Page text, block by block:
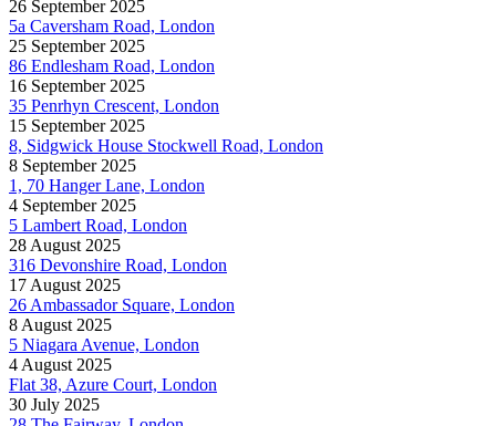
26 September 2025
5a Caversham Road, London
25 September 2025
86 Endlesham Road, London
16 September 2025
35 Penrhyn Crescent, London
15 September 2025
8, Sidgwick House Stockwell Road, London
8 September 2025
1, 70 Hanger Lane, London
4 September 2025
5 Lambert Road, London
28 August 2025
316 Devonshire Road, London
17 August 2025
26 Ambassador Square, London
8 August 2025
5 Niagara Avenue, London
4 August 2025
Flat 38, Azure Court, London
30 July 2025